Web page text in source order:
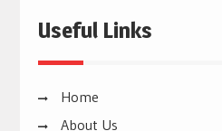
Useful Links
Home
About Us